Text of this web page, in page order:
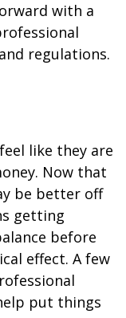
with a
regulations.
like they are
Now that
be better off
getting
before
effect. A few
put things